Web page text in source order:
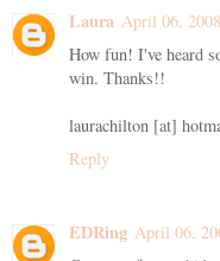
Laura April 06,
How fun! I've heard
win. Thanks!!
laurachilton [at]
Reply
EDRing April 06,